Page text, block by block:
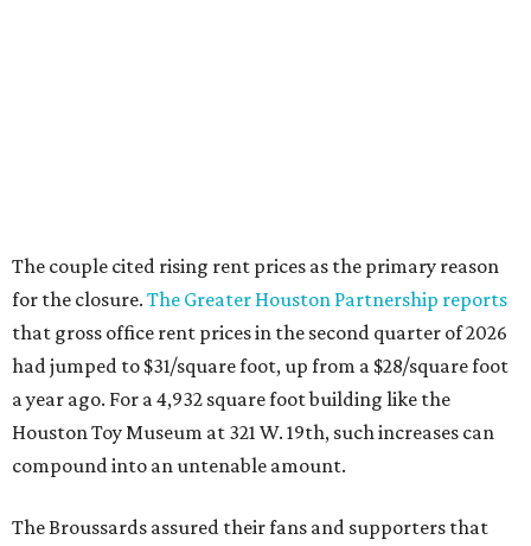
The couple cited rising rent prices as the primary reason
for the closure. The Greater Houston Partnership reports
that gross office rent prices in the second quarter of 2026
had jumped to $31/square foot, up from a $28/square foot
a year ago. For a 4,932 square foot building like the
Houston Toy Museum at 321 W. 19th, such increases can
compound into an untenable amount.
The Broussards assured their fans and supporters that